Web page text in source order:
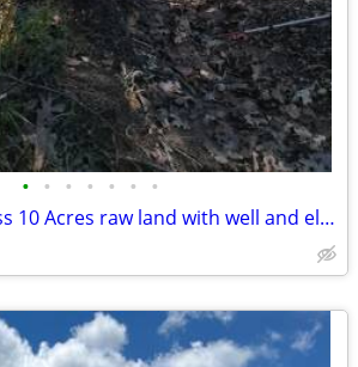
• • • • • • •
Illinois River Access 10 Acres raw land with well and eletriic at the